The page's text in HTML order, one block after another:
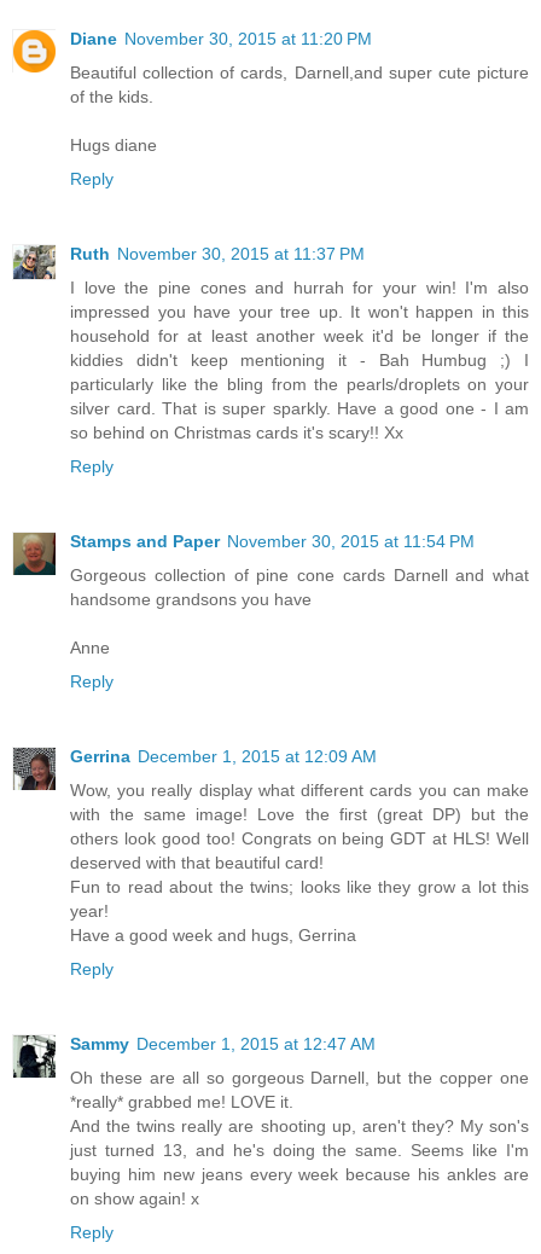
Diane November 30, 2015 at 11:20 PM
Beautiful collection of cards, Darnell,and super cute picture
of the kids.
Hugs diane
Reply
Ruth November 30, 2015 at 11:37 PM
I love the pine cones and hurrah for your win! I'm also
impressed you have your tree up. It won't happen in this
household for at least another week it'd be longer if the
kiddies didn't keep mentioning it - Bah Humbug ;) I
particularly like the bling from the pearls/droplets on your
silver card. That is super sparkly. Have a good one - I am
so behind on Christmas cards it's scary!! Xx
Reply
Stamps and Paper November 30, 2015 at 11:54 PM
Gorgeous collection of pine cone cards Darnell and what
handsome grandsons you have
Anne
Reply
Gerrina December 1, 2015 at 12:09 AM
Wow, you really display what different cards you can make
with the same image! Love the first (great DP) but the
others look good too! Congrats on being GDT at HLS! Well
deserved with that beautiful card!
Fun to read about the twins; looks like they grow a lot this
year!
Have a good week and hugs, Gerrina
Reply
Sammy December 1, 2015 at 12:47 AM
Oh these are all so gorgeous Darnell, but the copper one
*really* grabbed me! LOVE it.
And the twins really are shooting up, aren't they? My son's
just turned 13, and he's doing the same. Seems like I'm
buying him new jeans every week because his ankles are
on show again! x
Reply